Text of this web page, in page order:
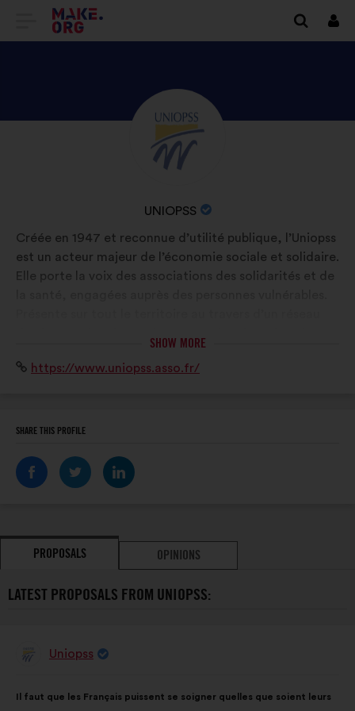
GO
MAKE.ORG
WEBSITE
Log
in
DISCOVER
UNIOPSS'S
NAME
YOUR
ORGANIZATION:
UNIOPSS
Brief
biography:
Créée en 1947 et reconnue d’utilité publique, l’Uniopss
est un acteur majeur de l’économie sociale et solidaire.
Elle porte la voix des associations des solidarités et de
établissements, 750 000 salariés et 1 million de
SHOW MORE
Website:
https://www.uniopss.asso.fr/
SHARE THIS PROFILE
PROPOSALS OPINIONS
LATEST PROPOSALS FROM UNIOPSS:
ProposalUniopss
content
Il faut que les Français puissent se soigner quelles que soient leurs
the